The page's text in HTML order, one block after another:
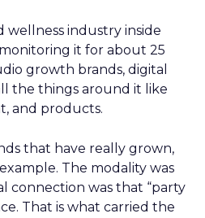
wellness industry inside
it for about 25
growth brands, digital
the things around it like
and products.
that have really grown,
example. The modality was
connection was that “party
That is what carried the